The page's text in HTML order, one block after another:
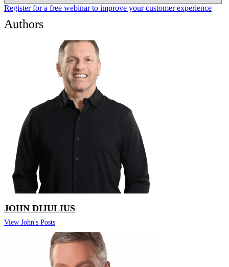
Register for a free webinar to improve your customer experience
Authors
JOHN DIJULIUS
View John's Posts